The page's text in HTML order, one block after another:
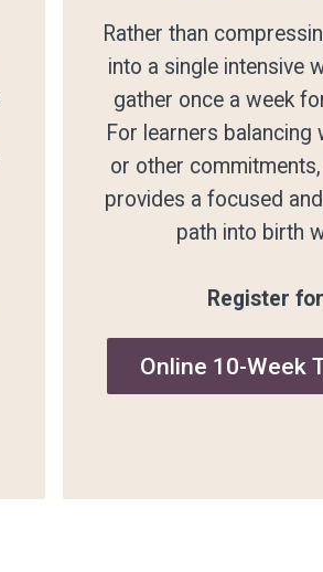
Rather than
into a single intensive
gather once a week
For learners balancing
or other
provides a focused
path into birth
Register
Online 10-Week